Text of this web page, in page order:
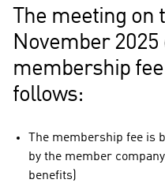
The meeting on
November 2025
membership
follows:
The membership fee is
by the member
benefits)